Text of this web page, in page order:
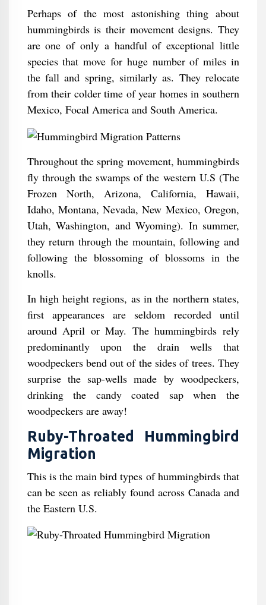
Perhaps of the most astonishing thing about
hummingbirds is their movement designs. They
are one of only a handful of exceptional little
species that move for huge number of miles in
the fall and spring, similarly as. They relocate
from their colder time of year homes in southern
Mexico, Focal America and South America.
Throughout the spring movement, hummingbirds
fly through the swamps of the western U.S (The
Frozen North, Arizona, California, Hawaii,
Idaho, Montana, Nevada, New Mexico, Oregon,
Utah, Washington, and Wyoming). In summer,
they return through the mountain, following and
following the blossoming of blossoms in the
knolls.
In high height regions, as in the northern states,
first appearances are seldom recorded until
around April or May. The hummingbirds rely
predominantly upon the drain wells that
woodpeckers bend out of the sides of trees. They
surprise the sap-wells made by woodpeckers,
drinking the candy coated sap when the
woodpeckers are away!
Ruby-Throated Hummingbird
Migration
This is the main bird types of hummingbirds that
can be seen as reliably found across Canada and
the Eastern U.S.